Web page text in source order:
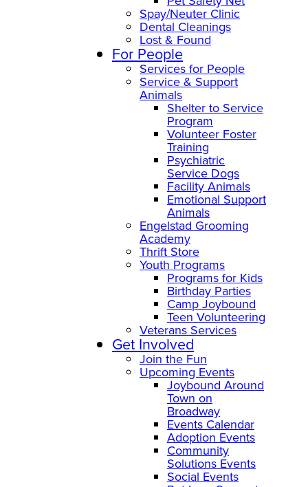
Spay/Neuter Clinic
Dental Cleanings
Lost & Found
For People
Services for People
Service & Support
Animals
Shelter to Service
Program
Volunteer Foster
Training
Psychiatric
Service Dogs
Facility Animals
Emotional Support
Animals
Engelstad Grooming
Academy
Thrift Store
Youth Programs
Programs for Kids
Birthday Parties
Camp Joybound
Teen Volunteering
Veterans Services
Get Involved
Join the Fun
Upcoming Events
Joybound Around
Town on
Broadway
Events Calendar
Adoption Events
Community
Solutions Events
Social Events